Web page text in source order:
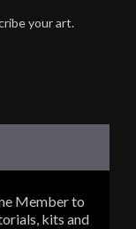
your art.
Member to
kits and